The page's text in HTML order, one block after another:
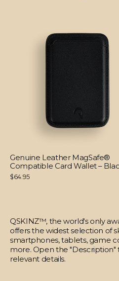
Genuine Leather MagSafe®
Compatible Card Wallet –
$64.95
QSKINZ™, the world's only
offers the widest selection of
smartphones, tablets, game
more. Open the
relevant details.